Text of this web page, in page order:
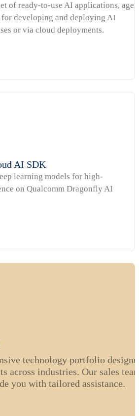
of ready-to-use AI applications,
developing and deploying AI
or via cloud deployments.
AI SDK
learning models for high-
on Qualcomm Dragonfly AI
technology portfolio
across industries. Our sales
you with tailored assistance.